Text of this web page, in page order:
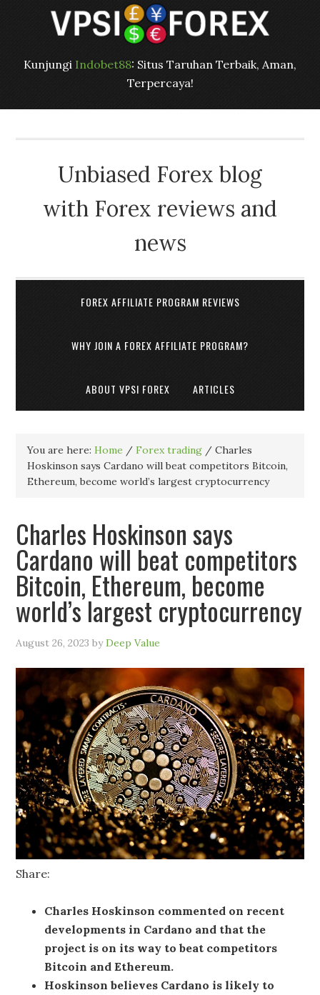
Kunjungi Indobet88: Situs Taruhan Terbaik, Aman,
Terpercaya!
Unbiased Forex blog
with Forex reviews and
news
FOREX AFFILIATE PROGRAM REVIEWS
WHY JOIN A FOREX AFFILIATE PROGRAM?
ABOUT VPSI FOREX ARTICLES
You are here:Home / Forex trading / Charles
Hoskinson says Cardano will beat competitors Bitcoin,
Ethereum, become world’s largest cryptocurrency
Charles Hoskinson says
Cardano will beat competitors
Bitcoin, Ethereum, become
world’s largest cryptocurrency
August 26, 2023 byDeep Value
Share:
Charles Hoskinson commented on recent
developments in Cardano and that the
project is on its way to beat competitors
Bitcoin and Ethereum.
Hoskinson believes Cardano is likely to